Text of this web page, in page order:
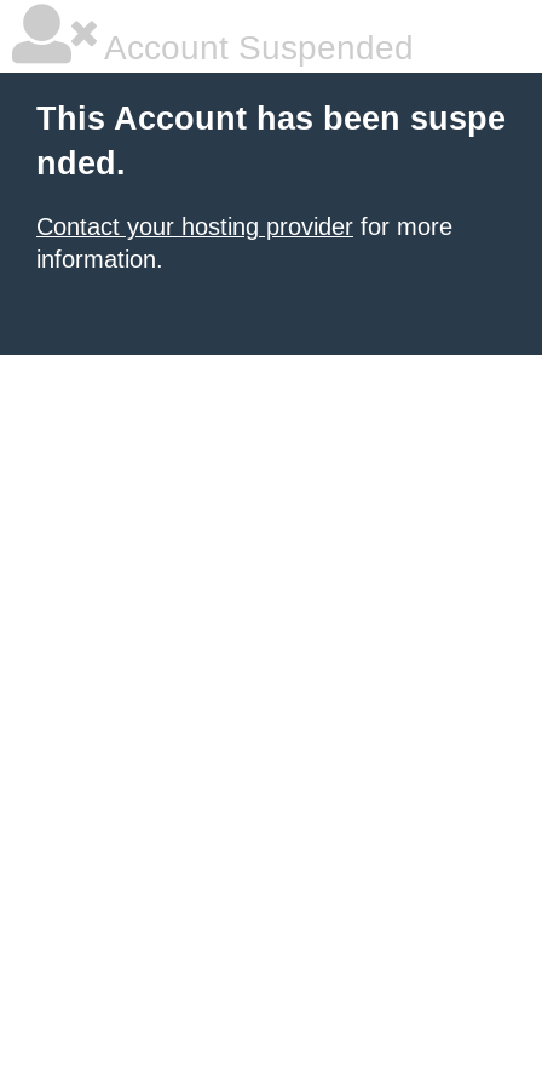
Account Suspended
This Account has been suspe
nded.
Contact your hosting provider for more
information.